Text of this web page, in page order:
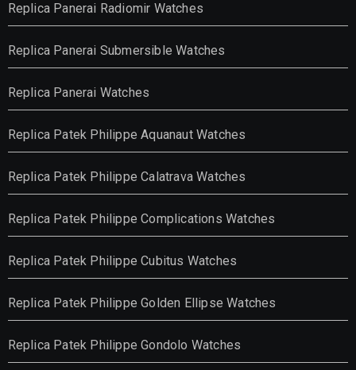
Replica Panerai Radiomir Watches
Replica Panerai Submersible Watches
Replica Panerai Watches
Replica Patek Philippe Aquanaut Watches
Replica Patek Philippe Calatrava Watches
Replica Patek Philippe Complications Watches
Replica Patek Philippe Cubitus Watches
Replica Patek Philippe Golden Ellipse Watches
Replica Patek Philippe Gondolo Watches